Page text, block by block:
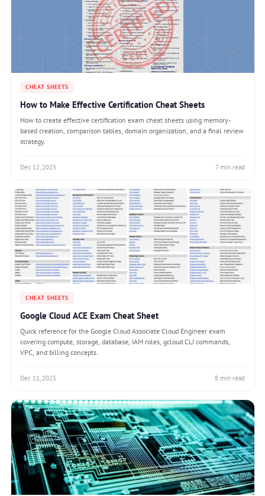
CHEAT SHEETS
How to Make Effective Certification Cheat Sheets
How to create effective certification exam cheat sheets using memory-
based creation, comparison tables, domain organization, and a final review
strategy.
Dec 12, 2025 7 min read
CHEAT SHEETS
Google Cloud ACE Exam Cheat Sheet
Quick reference for the Google Cloud Associate Cloud Engineer exam
covering compute, storage, database, IAM roles, gcloud CLI commands,
VPC, and billing concepts.
Dec 11, 2025 8 min read